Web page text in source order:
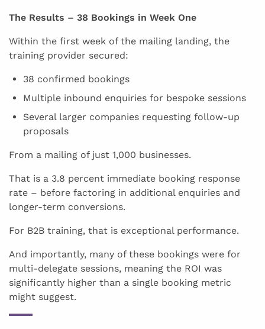
The Results – 38 Bookings in Week One
Within the first week of the mailing landing, the
training provider secured:
38 confirmed bookings
Multiple inbound enquiries for bespoke sessions
Several larger companies requesting follow-up
proposals
From a mailing of just 1,000 businesses.
That is a 3.8 percent immediate booking response
rate – before factoring in additional enquiries and
longer-term conversions.
For B2B training, that is exceptional performance.
And importantly, many of these bookings were for
multi-delegate sessions, meaning the ROI was
significantly higher than a single booking metric
might suggest.